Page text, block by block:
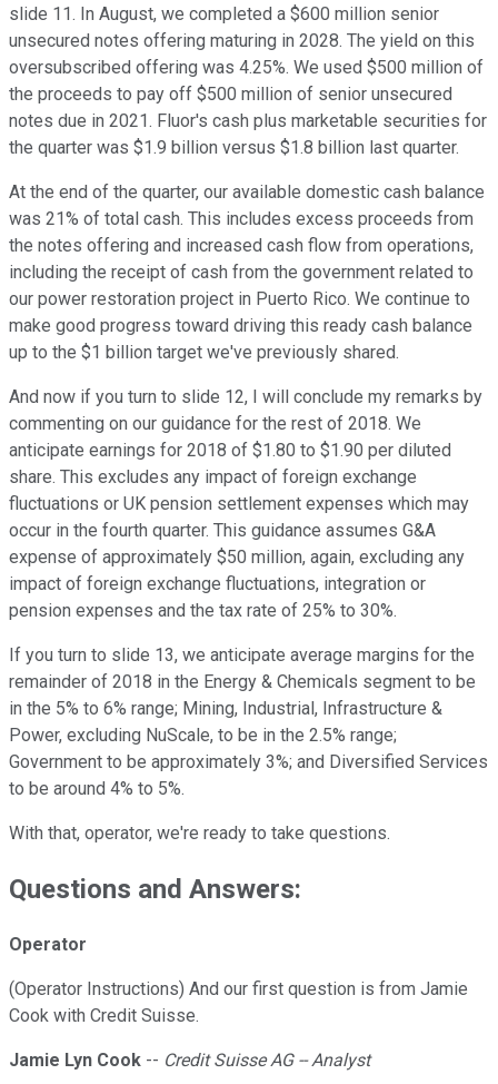
slide 11. In August, we completed a $600 million senior
unsecured notes offering maturing in 2028. The yield on this
oversubscribed offering was 4.25%. We used $500 million of
the proceeds to pay off $500 million of senior unsecured
notes due in 2021. Fluor's cash plus marketable securities for
the quarter was $1.9 billion versus $1.8 billion last quarter.
At the end of the quarter, our available domestic cash balance
was 21% of total cash. This includes excess proceeds from
the notes offering and increased cash flow from operations,
including the receipt of cash from the government related to
our power restoration project in Puerto Rico. We continue to
make good progress toward driving this ready cash balance
up to the $1 billion target we've previously shared.
And now if you turn to slide 12, I will conclude my remarks by
commenting on our guidance for the rest of 2018. We
anticipate earnings for 2018 of $1.80 to $1.90 per diluted
share. This excludes any impact of foreign exchange
fluctuations or UK pension settlement expenses which may
occur in the fourth quarter. This guidance assumes G&A
expense of approximately $50 million, again, excluding any
impact of foreign exchange fluctuations, integration or
pension expenses and the tax rate of 25% to 30%.
If you turn to slide 13, we anticipate average margins for the
remainder of 2018 in the Energy & Chemicals segment to be
in the 5% to 6% range; Mining, Industrial, Infrastructure &
Power, excluding NuScale, to be in the 2.5% range;
Government to be approximately 3%; and Diversified Services
to be around 4% to 5%.
With that, operator, we're ready to take questions.
Questions and Answers:
Operator
(Operator Instructions) And our first question is from Jamie
Cook with Credit Suisse.
Jamie Lyn Cook -- Credit Suisse AG -- Analyst